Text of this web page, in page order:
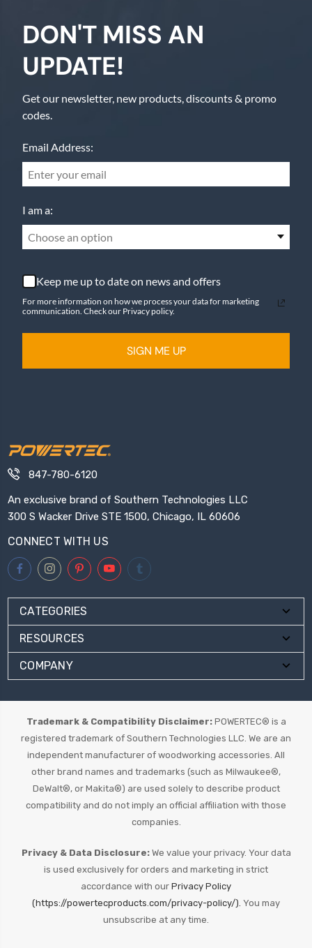
DON'T MISS AN
UPDATE!
Get our newsletter, new products, discounts & promo
codes.
Email Address:
I am a:
Choose an option
Keep me up to date on news and offers
For more information on how we process your data for marketing
communication. Check our Privacy policy.
SIGN ME UP
847-780-6120
An exclusive brand of Southern Technologies LLC
300 S Wacker Drive STE 1500, Chicago, IL 60606
CONNECT WITH US
CATEGORIES
RESOURCES
COMPANY
Trademark & Compatibility Disclaimer:POWERTEC® is a
registered trademark of Southern Technologies LLC. We are an
independent manufacturer of woodworking accessories. All
other brand names and trademarks (such as Milwaukee®,
DeWalt®, or Makita®) are used solely to describe product
compatibility and do not imply an official affiliation with those
companies.
Privacy & Data Disclosure:We value your privacy. Your data
is used exclusively for orders and marketing in strict
accordance with our Privacy Policy
(https://powertecproducts.com/privacy-policy/). You may
unsubscribe at any time.